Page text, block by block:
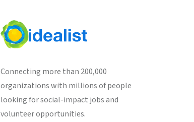
Connecting more than 200,000
organizations with millions of people
looking for social-impact jobs and
volunteer opportunities.